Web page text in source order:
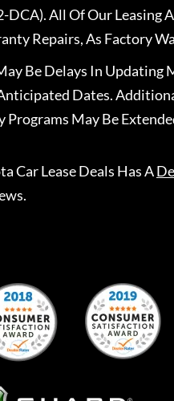
DCA). All Of Our Leasing
Repairs, As Factory
Be Delays In Updating
Dates.
Programs May Be
Car Lease Deals Has A